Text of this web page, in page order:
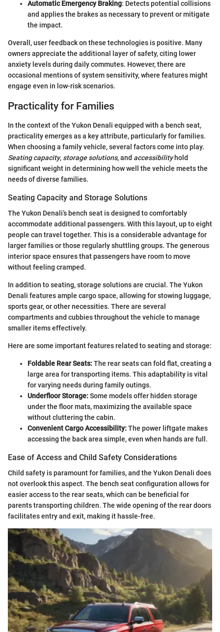
Automatic Emergency Braking: Detects potential collisions
and applies the brakes as necessary to prevent or mitigate
the impact.
Overall, user feedback on these technologies is positive. Many
owners appreciate the additional layer of safety, citing lower
anxiety levels during daily commutes. However, there are
occasional mentions of system sensitivity, where features might
engage even in low-risk scenarios.
Practicality for Families
In the context of the Yukon Denali equipped with a bench seat,
practicality emerges as a key attribute, particularly for families.
When choosing a family vehicle, several factors come into play.
Seating capacity, storage solutions, and accessibilityhold
significant weight in determining how well the vehicle meets the
needs of diverse families.
Seating Capacity and Storage Solutions
The Yukon Denali’s bench seat is designed to comfortably
accommodate additional passengers. With this layout, up to eight
people can travel together. This is a considerable advantage for
larger families or those regularly shuttling groups. The generous
interior space ensures that passengers have room to move
without feeling cramped.
In addition to seating, storage solutions are crucial. The Yukon
Denali features ample cargo space, allowing for stowing luggage,
sports gear, or other necessities. There are several
compartments and cubbies throughout the vehicle to manage
smaller items effectively.
Here are some important features related to seating and storage:
Foldable Rear Seats:The rear seats can fold flat, creating a
large area for transporting items. This adaptability is vital
for varying needs during family outings.
Underfloor Storage:Some models offer hidden storage
under the floor mats, maximizing the available space
without cluttering the cabin.
Convenient Cargo Accessibility:The power liftgate makes
accessing the back area simple, even when hands are full.
Ease of Access and Child Safety Considerations
Child safety is paramount for families, and the Yukon Denali does
not overlook this aspect. The bench seat configuration allows for
easier access to the rear seats, which can be beneficial for
parents transporting children. The wide opening of the rear doors
facilitates entry and exit, making it hassle-free.